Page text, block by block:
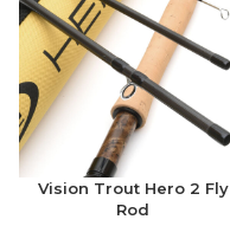
Vision Trout Hero 2 Fly
Rod